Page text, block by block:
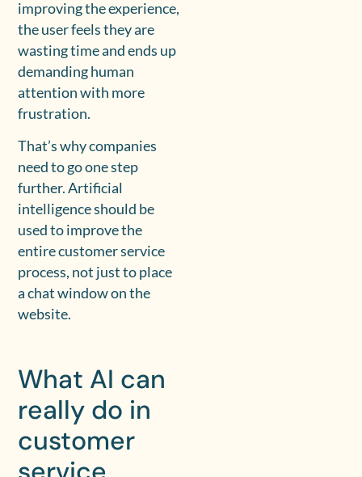
improving the experience,
the user feels they are
wasting time and ends up
demanding human
attention with more
frustration.
That’s why companies
need to go one step
further. Artificial
intelligence should be
used to improve the
entire customer service
process, not just to place
a chat window on the
website.
What AI can
really do in
customer